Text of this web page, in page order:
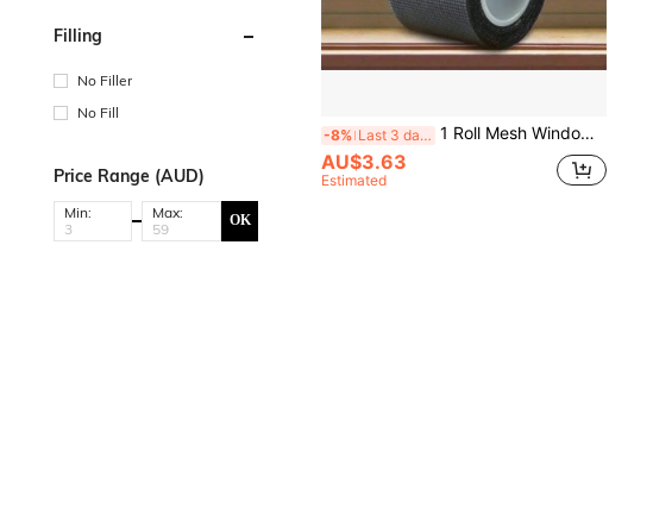
Filling
No Filler
No Fill
Price Range (AUD)
Min: Max: OK
-8% Last 3 days 1 Roll Mesh Window Repair Patch, Self-Adhesive Repair Tape With Mosquito Net, Anti-Mosquito Insect Patch For Curtains, Netting, Home Use, Magic Sticker For Fixing Holes
AU$3.63
Estimated